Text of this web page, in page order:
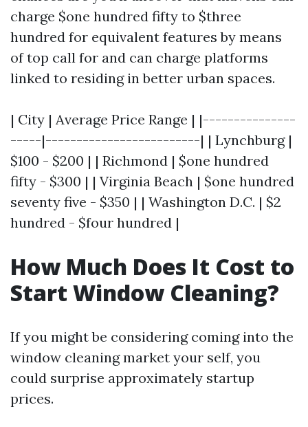
charge $one hundred fifty to $three
hundred for equivalent features by means
of top call for and can charge platforms
linked to residing in better urban spaces.
| City | Average Price Range | |---------------
-----|-------------------------| | Lynchburg |
$100 - $200 | | Richmond | $one hundred
fifty - $300 | | Virginia Beach | $one hundred
seventy five - $350 | | Washington D.C. | $2
hundred - $four hundred |
How Much Does It Cost to
Start Window Cleaning?
If you might be considering coming into the
window cleaning market your self, you
could surprise approximately startup
prices.